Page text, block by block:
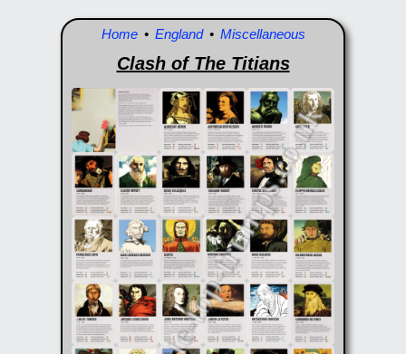
Home• England• Miscellaneous
Clash of The Titians